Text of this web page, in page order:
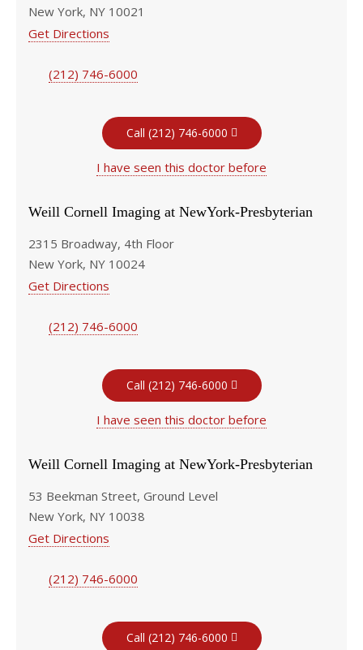
New York, NY 10021
Get Directions
(212) 746-6000
Call (212) 746-6000
I have seen this doctor before
Weill Cornell Imaging at NewYork-Presbyterian
2315 Broadway, 4th Floor
New York, NY 10024
Get Directions
(212) 746-6000
Call (212) 746-6000
I have seen this doctor before
Weill Cornell Imaging at NewYork-Presbyterian
53 Beekman Street, Ground Level
New York, NY 10038
Get Directions
(212) 746-6000
Call (212) 746-6000